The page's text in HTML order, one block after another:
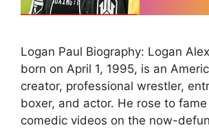
Logan Paul Biography: Logan
born on April 1, 1995, is an
creator, professional wrestler,
boxer, and actor. He rose to
comedic videos on the now-